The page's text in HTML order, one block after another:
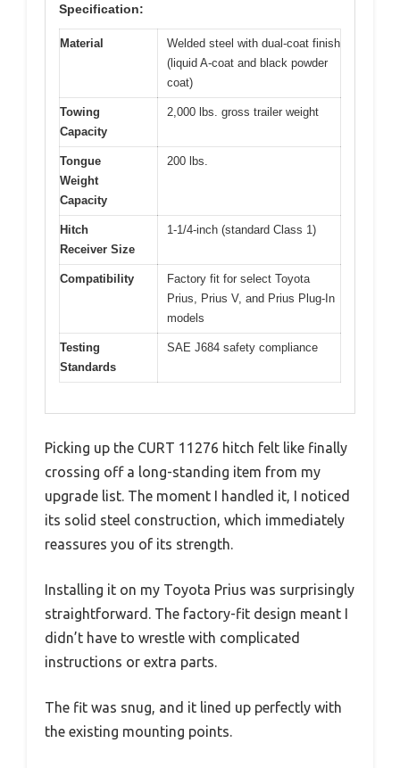
Specification:
Material
Welded steel with dual-coat finish
(liquid A-coat and black powder
coat)
Towing
Capacity
2,000 lbs. gross trailer weight
Tongue
Weight
Capacity
200 lbs.
Hitch
Receiver Size
1-1/4-inch (standard Class 1)
Compatibility
Factory fit for select Toyota
Prius, Prius V, and Prius Plug-In
models
Testing
Standards
SAE J684 safety compliance
Picking up the CURT 11276 hitch felt like finally
crossing off a long-standing item from my
upgrade list. The moment I handled it, I noticed
its solid steel construction, which immediately
reassures you of its strength.
Installing it on my Toyota Prius was surprisingly
straightforward. The factory-fit design meant I
didn’t have to wrestle with complicated
instructions or extra parts.
The fit was snug, and it lined up perfectly with
the existing mounting points.